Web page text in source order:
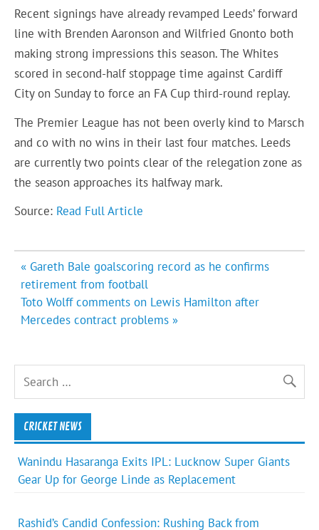
Recent signings have already revamped Leeds’ forward
line with Brenden Aaronson and Wilfried Gnonto both
making strong impressions this season. The Whites
scored in second-half stoppage time against Cardiff
City on Sunday to force an FA Cup third-round replay.
The Premier League has not been overly kind to Marsch
and co with no wins in their last four matches. Leeds
are currently two points clear of the relegation zone as
the season approaches its halfway mark.
Source: Read Full Article
Post
navigation
« Gareth Bale goalscoring record as he confirms
retirement from football
Toto Wolff comments on Lewis Hamilton after
Mercedes contract problems »
CRICKET NEWS
Wanindu Hasaranga Exits IPL: Lucknow Super Giants
Gear Up for George Linde as Replacement
Rashid’s Candid Confession: Rushing Back from